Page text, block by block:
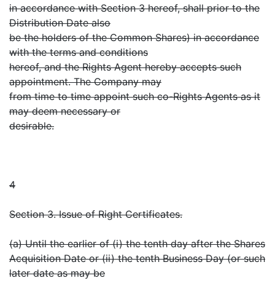
in accordance with Section 3 hereof, shall prior to the
Distribution Date also
be the holders of the Common Shares) in accordance
with the terms and conditions
hereof, and the Rights Agent hereby accepts such
appointment. The Company may
from time to time appoint such co-Rights Agents as it
may deem necessary or
desirable.
4
Section 3. Issue of Right Certificates.
(a) Until the earlier of (i) the tenth day after the Shares
Acquisition Date or (ii) the tenth Business Day (or such
later date as may be